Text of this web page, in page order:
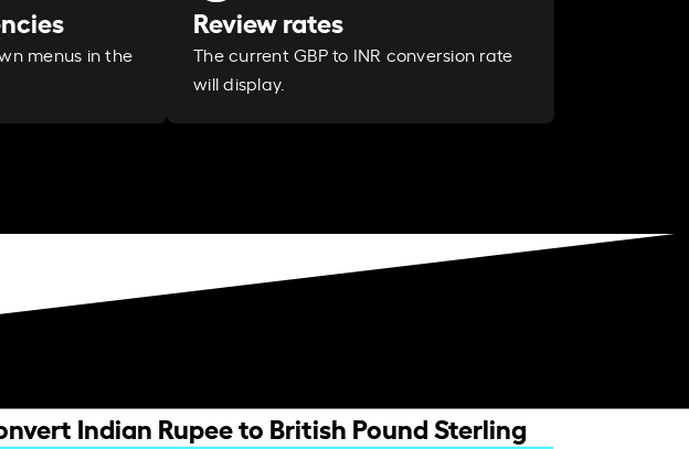
menus in the
Review rates
The current GBP to INR conversion rate
will display.
Indian Rupee to British Pound Sterling